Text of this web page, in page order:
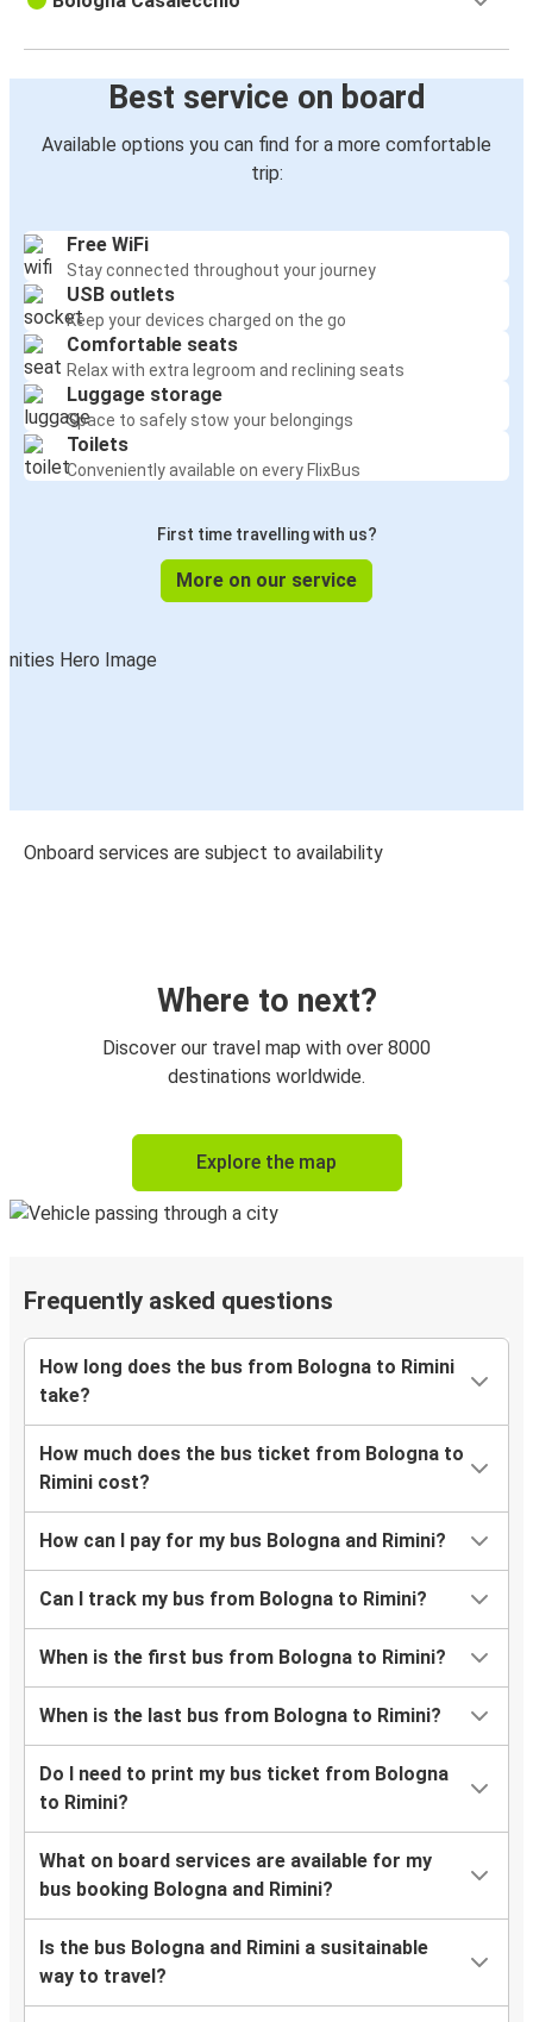
Best service on board
Available options you can find for a more comfortable
trip:
Free WiFi
Stay connected throughout your journey
USB outlets
Keep your devices charged on the go
Comfortable seats
Relax with extra legroom and reclining seats
Luggage storage
Space to safely stow your belongings
Toilets
Conveniently available on every FlixBus
First time travelling with us?
More on our service
Onboard services are subject to availability
Where to next?
Discover our travel map with over 8000
destinations worldwide.
Explore the map
Frequently asked questions
How long does the bus from Bologna to Rimini
take?
How much does the bus ticket from Bologna to
Rimini cost?
How can I pay for my bus Bologna and Rimini?
Can I track my bus from Bologna to Rimini?
When is the first bus from Bologna to Rimini?
When is the last bus from Bologna to Rimini?
Do I need to print my bus ticket from Bologna
to Rimini?
What on board services are available for my
bus booking Bologna and Rimini?
Is the bus Bologna and Rimini a susitainable
way to travel?